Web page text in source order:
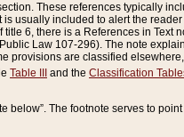
These references typically
usually included to alert the
6, there is a References in Text
Law 107-296). The note
provisions are classified
Table III and the Classification
The footnote serves to